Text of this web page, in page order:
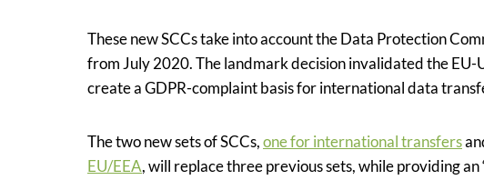
These new SCCs take into account theData Protection
from July 2020. The landmark decision invalidated the EU-
create a GDPR-complaint basis for international data
The two new sets of SCCs,one for international transfers
EU/EEA,will replace three previous sets, while providing